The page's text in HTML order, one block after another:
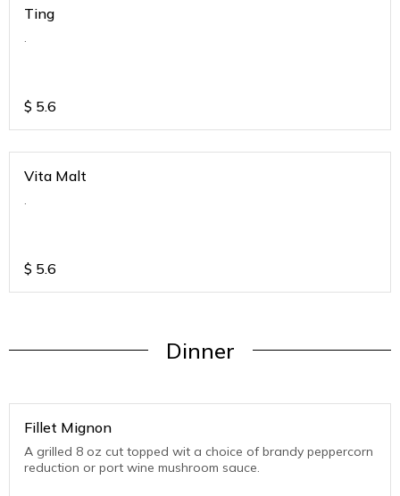
Ting
.
$ 5.6
Vita Malt
.
$ 5.6
Dinner
Fillet Mignon
A grilled 8 oz cut topped wit a choice of brandy peppercorn
reduction or port wine mushroom sauce.